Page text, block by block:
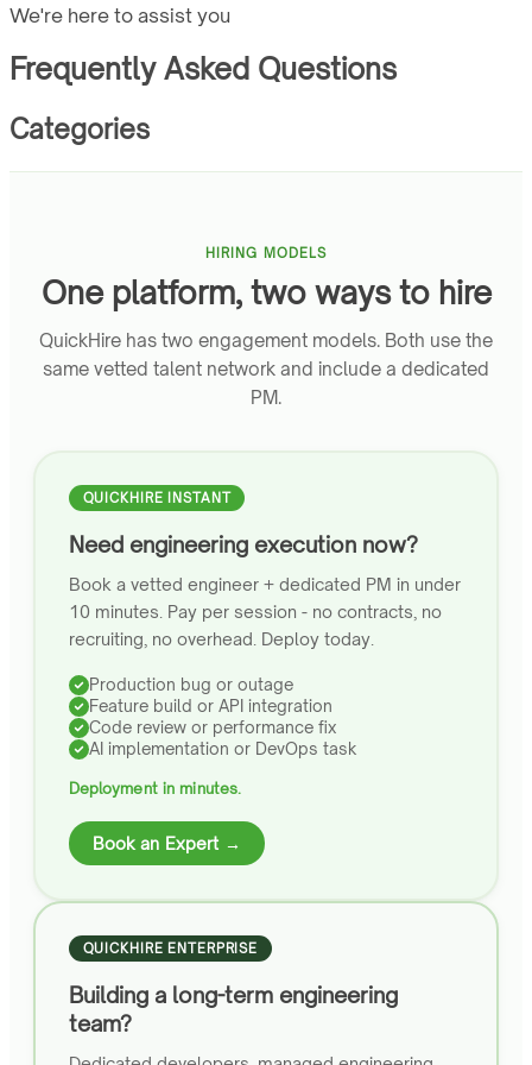
We're here to assist you
Frequently Asked Questions
Categories
HIRING MODELS
One platform, two ways to hire
QuickHire has two engagement models. Both use the
same vetted talent network and include a dedicated
PM.
QUICKHIRE INSTANT
Need engineering execution now?
Book a vetted engineer + dedicated PM in under
10 minutes. Pay per session - no contracts, no
recruiting, no overhead. Deploy today.
Production bug or outage
Feature build or API integration
Code review or performance fix
AI implementation or DevOps task
Deployment in minutes.
Book an Expert →
QUICKHIRE ENTERPRISE
Building a long-term engineering
team?